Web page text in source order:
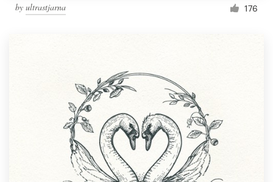
by ultrastjarna 176